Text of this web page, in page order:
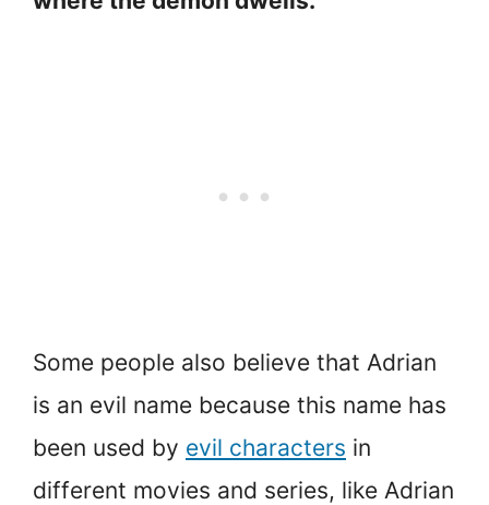
Some people also believe that Adrian
is an evil name because this name has
been used by evil characters in
different movies and series, like Adrian